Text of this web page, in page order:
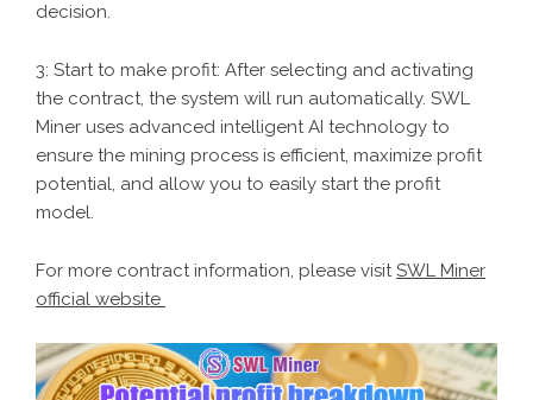
decision.
3: Start to make profit: After selecting and activating
the contract, the system will run automatically. SWL
Miner uses advanced intelligent AI technology to
ensure the mining process is efficient, maximize profit
potential, and allow you to easily start the profit
model.
For more contract information, please visitSWL Miner
official website